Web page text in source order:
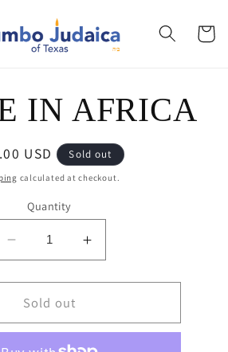
Cart
IN AFRICA
USD Sold out
calculated at checkout.
Quantity
Decrease
quantity
for
ALONE
IN
Increase
quantity
for
IN
Sold out